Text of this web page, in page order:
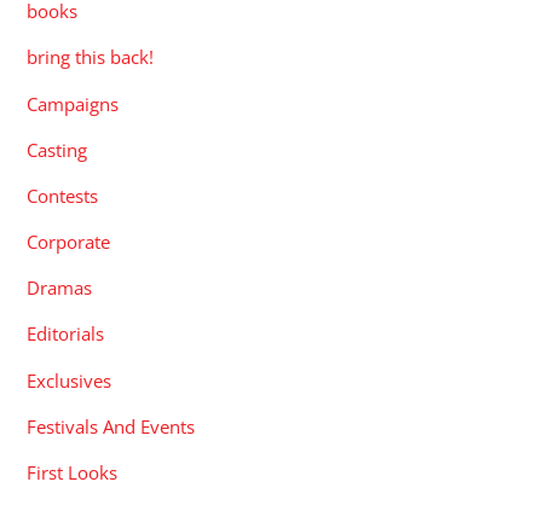
books
bring this back!
Campaigns
Casting
Contests
Corporate
Dramas
Editorials
Exclusives
Festivals And Events
First Looks